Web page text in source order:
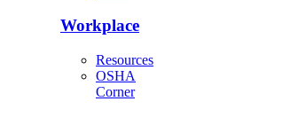
Workplace
Resources
OSHA
Corner